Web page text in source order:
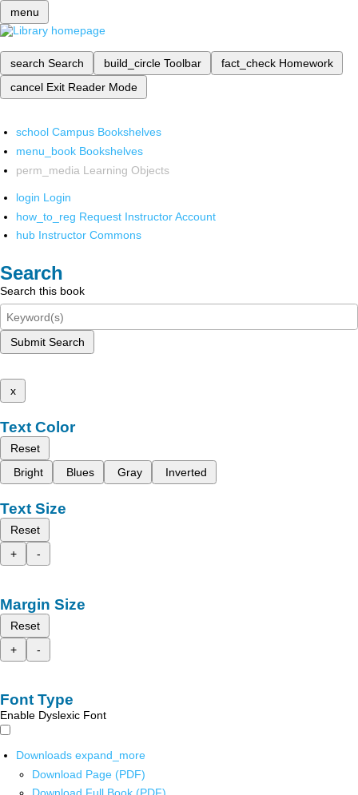
menu
search Search build_circle Toolbar fact_check Homework
cancel Exit Reader Mode
school Campus Bookshelves
menu_book Bookshelves
perm_media Learning Objects
login Login
how_to_reg Request Instructor Account
hub Instructor Commons
Search
Search this book
Submit Search
x
Text Color
Reset
Bright
Blues Gray Inverted
Text Size
Reset
+
-
Margin Size
Reset
+
-
Font Type
Enable Dyslexic Font
Downloads expand_more
Download Page (PDF)